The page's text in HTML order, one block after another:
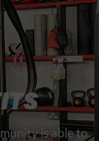
is able to